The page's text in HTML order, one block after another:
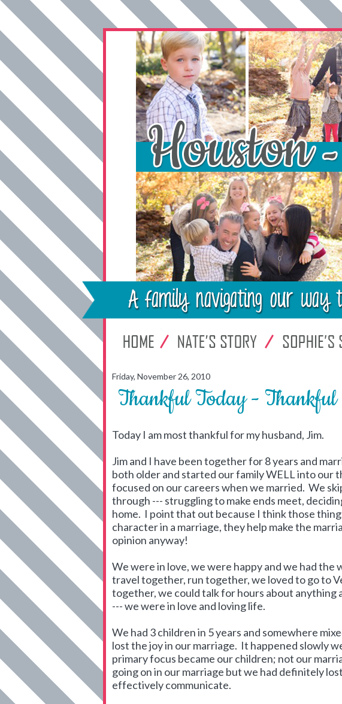
Friday, November 26, 2010
Thankful Today -
Today I am most thankful for my husband, Jim.
Jim and I have been together for 8 years and
both older and started our family WELL into our
focused on our careers when we married. We
through --- struggling to make ends meet,
home. I point that out because I think those
character in a marriage, they help make the
opinion anyway!
We were in love, we were happy and we had
travel together, run together, we loved to go to
together, we could talk for hours about anything
--- we were in love and loving life.
We had 3 children in 5 years and somewhere
lost the joy in our marriage. It happened slowly
primary focus became our children; not our
going on in our marriage but we had definitely
effectively communicate.